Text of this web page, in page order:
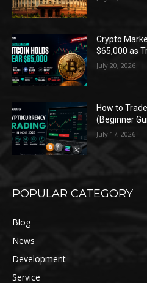
Crypto
$65,000 as
July 20, 2026
How to
(Beginner
July 17, 2026
POPULAR CATEGORY
Blog
News
Development
Service